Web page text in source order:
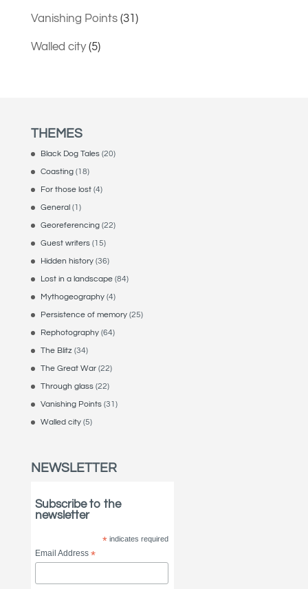
Vanishing Points(31)
Walled city(5)
THEMES
Black Dog Tales(20)
Coasting(18)
For those lost(4)
General(1)
Georeferencing(22)
Guest writers(15)
Hidden history(36)
Lost in a landscape(84)
Mythogeography(4)
Persistence of memory(25)
Rephotography(64)
The Blitz (34)
The Great War(22)
Through glass(22)
Vanishing Points(31)
Walled city(5)
NEWSLETTER
Subscribe to the
newsletter
*indicates required
Email Address*